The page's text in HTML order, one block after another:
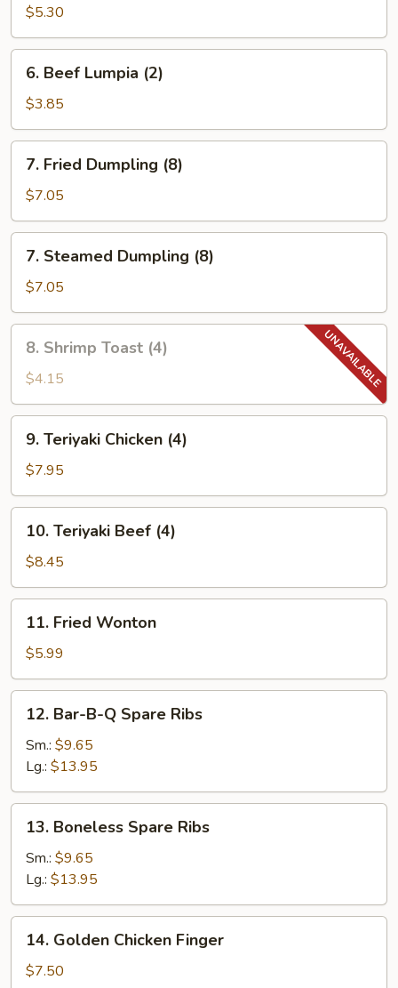
Crab
Rangoon
(6
pc)
$5.30
Beef
Lumpia
(2)
6. Beef Lumpia (2)
$3.85
Fried
Dumpling
(8)
7. Fried Dumpling (8)
$7.05
Steamed
Dumpling
(8)
7. Steamed Dumpling (8)
$7.05
Shrimp
Toast
(4)
8. Shrimp Toast (4)
$4.15
Teriyaki
Chicken
(4)
9. Teriyaki Chicken (4)
$7.95
Teriyaki
Beef
(4)
10. Teriyaki Beef (4)
$8.45
Fried
Wonton
11. Fried Wonton
$5.99
Bar-
B-
Spare
Ribs
12. Bar-B-Q Spare Ribs
Sm.: $9.65
Lg.: $13.95
Boneless
Spare
Ribs
13. Boneless Spare Ribs
Sm.: $9.65
Lg.: $13.95
Golden
Chicken
14. Golden Chicken Finger
$7.50